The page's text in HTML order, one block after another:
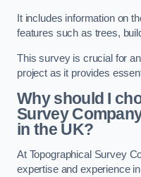
It includes information on
features such as trees,
This survey is crucial for
project as it provides
Why should I
Survey
in the UK?
At Topographical Survey
expertise and experience